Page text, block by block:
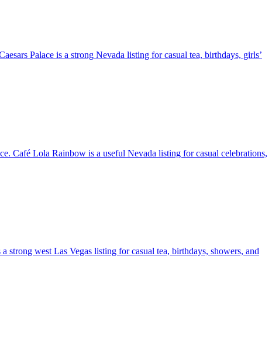
Palace is a strong Nevada listing for casual tea, birthdays, girls’
Café Lola Rainbow is a useful Nevada listing for casual celebrations,
strong west Las Vegas listing for casual tea, birthdays, showers, and